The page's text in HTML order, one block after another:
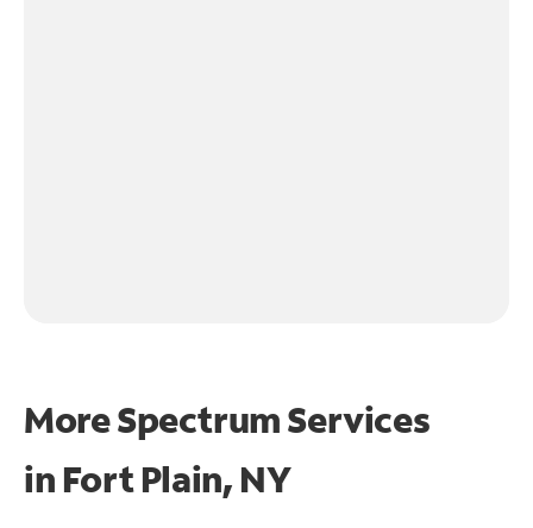
More Spectrum Services
in Fort Plain, NY